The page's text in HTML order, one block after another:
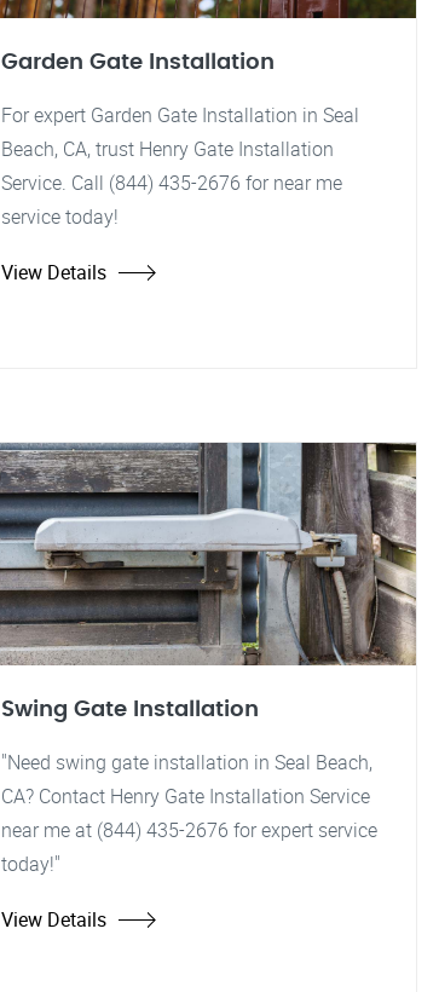
Garden Gate Installation
For expert Garden Gate Installation in Seal
Beach, CA, trust Henry Gate Installation
Service. Call (844) 435-2676 for near me
service today!
View Details
Swing Gate Installation
"Need swing gate installation in Seal Beach,
CA? Contact Henry Gate Installation Service
near me at (844) 435-2676 for expert service
today!"
View Details